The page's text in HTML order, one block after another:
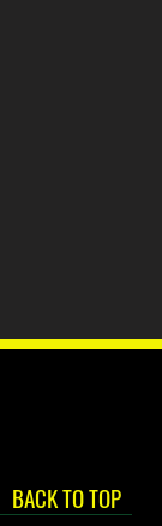
BACK TO TOP